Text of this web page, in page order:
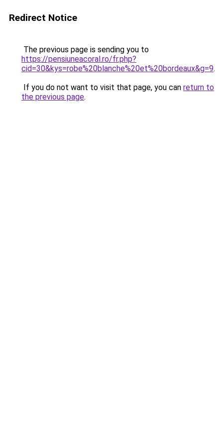
Redirect Notice
The previous page is sending you to
https://pensiuneacoral.ro/fr.php?
cid=30&kys=robe%20blanche%20et%20bordeaux&g=9.
If you do not want to visit that page, you can return to
the previous page.